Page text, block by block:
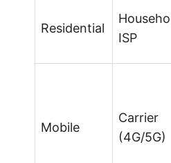
Residential
ISP
Mobile
Carrier
(4G/5G)